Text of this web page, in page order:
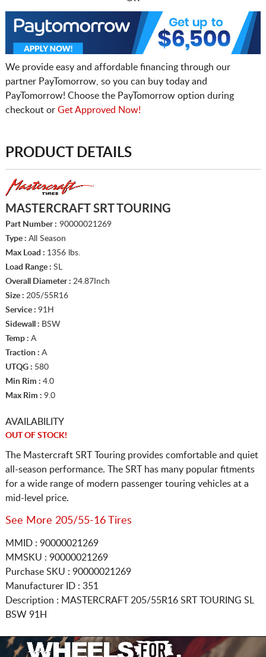
We provide easy and affordable financing through our
partner PayTomorrow, so you can buy today and
PayTomorrow! Choose the PayTomorrow option during
checkout or Get Approved Now!
PRODUCT DETAILS
MASTERCRAFT SRT TOURING
Part Number : 90000021269
Type : All Season
Max Load : 1356 lbs.
Load Range : SL
Overall Diameter : 24.87Inch
Size : 205/55R16
Service : 91H
Sidewall : BSW
Temp : A
Traction : A
UTQG : 580
Min Rim : 4.0
Max Rim : 9.0
AVAILABILITY
OUT OF STOCK!
The Mastercraft SRT Touring provides comfortable and quiet
all-season performance. The SRT has many popular fitments
for a wide range of modern passenger touring vehicles at a
mid-level price.
See More 205/55-16 Tires
MMID : 90000021269
MMSKU : 90000021269
Purchase SKU : 90000021269
Manufacturer ID : 351
Description : MASTERCRAFT205/55R16 SRT TOURING SL
BSW 91H